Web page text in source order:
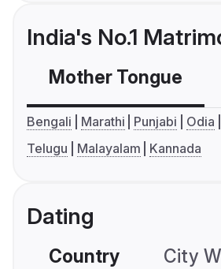
India's No.1
Mother Tongue
Bengali Marathi Punjabi Odia
Telugu
Malayalam Kannada
Dating
Country City